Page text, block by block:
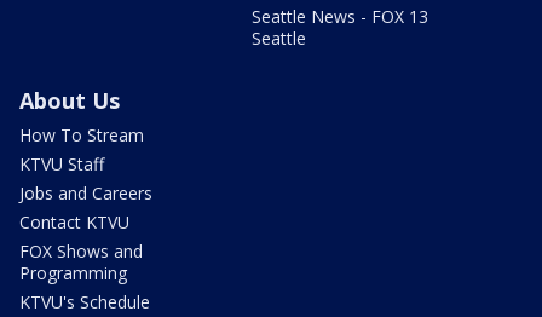
Seattle News - FOX 13
Seattle
About Us
How To Stream
KTVU Staff
Jobs and Careers
Contact KTVU
FOX Shows and
Programming
KTVU's Schedule